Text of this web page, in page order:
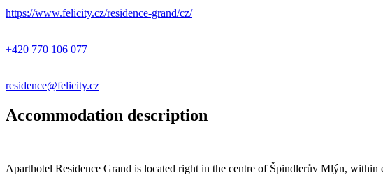
https://www.felicity.cz/residence-grand/cz/
+420 770 106 077
residence@felicity.cz
Accommodation description
Aparthotel Residence Grand is located right in the centre of Špindlerův Mlýn, within